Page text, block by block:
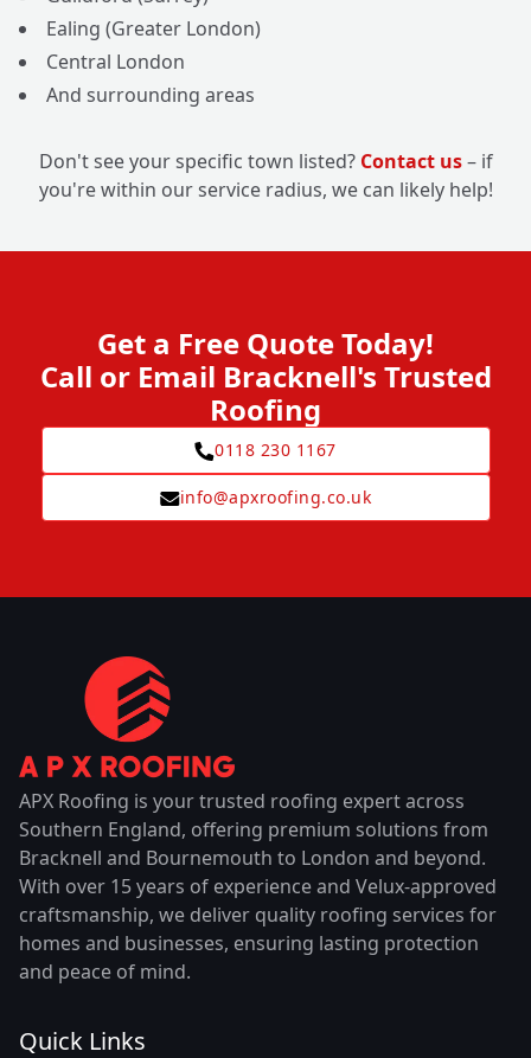
Ealing (Greater London)
Central London
And surrounding areas
Don't see your specific town listed? Contact us– if
you're within our service radius, we can likely help!
Get a Free Quote Today!
Call or Email Bracknell's Trusted
Roofing
0118 230 1167
info@apxroofing.co.uk
APX Roofing is your trusted roofing expert across
Southern England, offering premium solutions from
Bracknell and Bournemouth to London and beyond.
With over 15 years of experience and Velux-approved
craftsmanship, we deliver quality roofing services for
homes and businesses, ensuring lasting protection
and peace of mind.
Quick Links